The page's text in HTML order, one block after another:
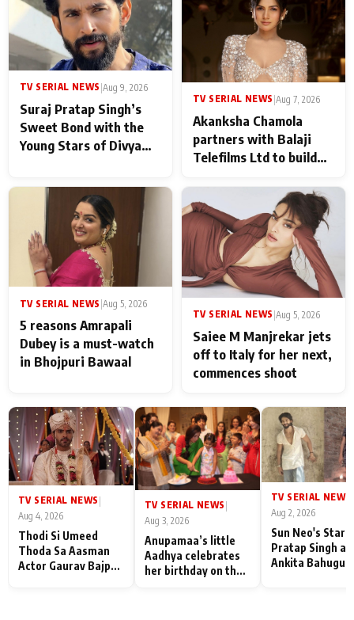
TV SERIAL NEWS Aug 9, 2026
Suraj Pratap Singh’s
Sweet Bond with the
Young Stars of Divya
never feels like there is
any age gap between us
TV SERIAL NEWS |Aug 7, 2026
Akanksha Chamola
partners with Balaji
Telefilms Ltd to build
TV SERIAL NEWS Aug 5, 2026
5 reasons Amrapali
Dubey is a must-watch
in Bhojpuri Bawaal
TV SERIAL NEWS |Aug 5, 2026
Saiee M Manjrekar jets
off to Italy for her next,
commences shoot
TV SERIAL NEWS
Aug 4, 2026
Thodi Si Umeed
Thoda Sa Aasman
Actor Gaurav Bajpai
TV SERIAL NEWS
Aug 3, 2026
Anupamaa’s little
Aadhya celebrates
her birthday on the
TV SERIAL NEWS
Aug 2, 2026
Sun Neo's Star
Pratap Singh
Ankita